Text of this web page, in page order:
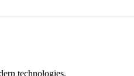
technologies.